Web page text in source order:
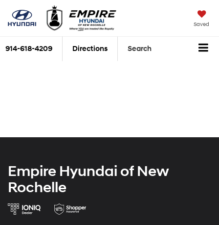
Saved
914-618-4209 Directions Search
Empire Hyundai of New
Rochelle